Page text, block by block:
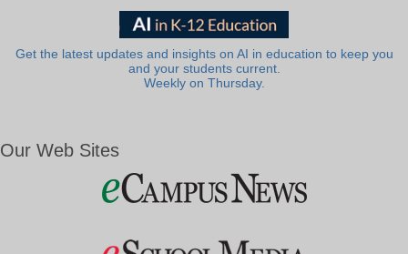
Get the latest updates and insights on AI in education to keep you
and your students current.
Weekly on Thursday.
Our Web Sites